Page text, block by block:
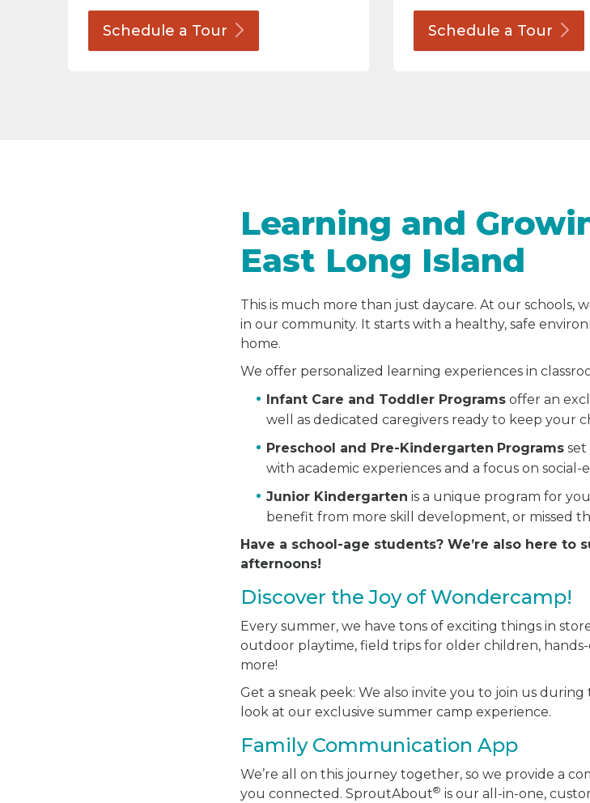
Schedule a Tour Schedule a Tour
Learning and
East Long Island
This is much more than just daycare. At our schools,
in our community. It starts with a healthy, safe
home.
We offer personalized learning experiences in
Infant Care and Toddler Programs offer an
well as dedicated caregivers ready to keep your
Preschool and Pre-Kindergarten Programs set
with academic experiences and a focus on
Junior Kindergarten is a unique program for
benefit from more skill development, or missed
Have a school-age students? We’re also here to
afternoons!
Discover the Joy of Wondercamp!
Every summer, we have tons of exciting things in
outdoor playtime, field trips for older children,
more!
Get a sneak peek: We also invite you to join us
look at our exclusive summer camp experience.
Family Communication App
We’re all on this journey together, so we provide a
you connected. SproutAbout® is our all-in-one,